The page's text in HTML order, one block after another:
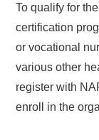
To qualify for
certification
or vocational
various other
register with
enroll in the